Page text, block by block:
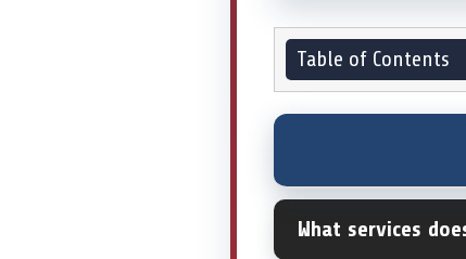
Table of Contents
What services